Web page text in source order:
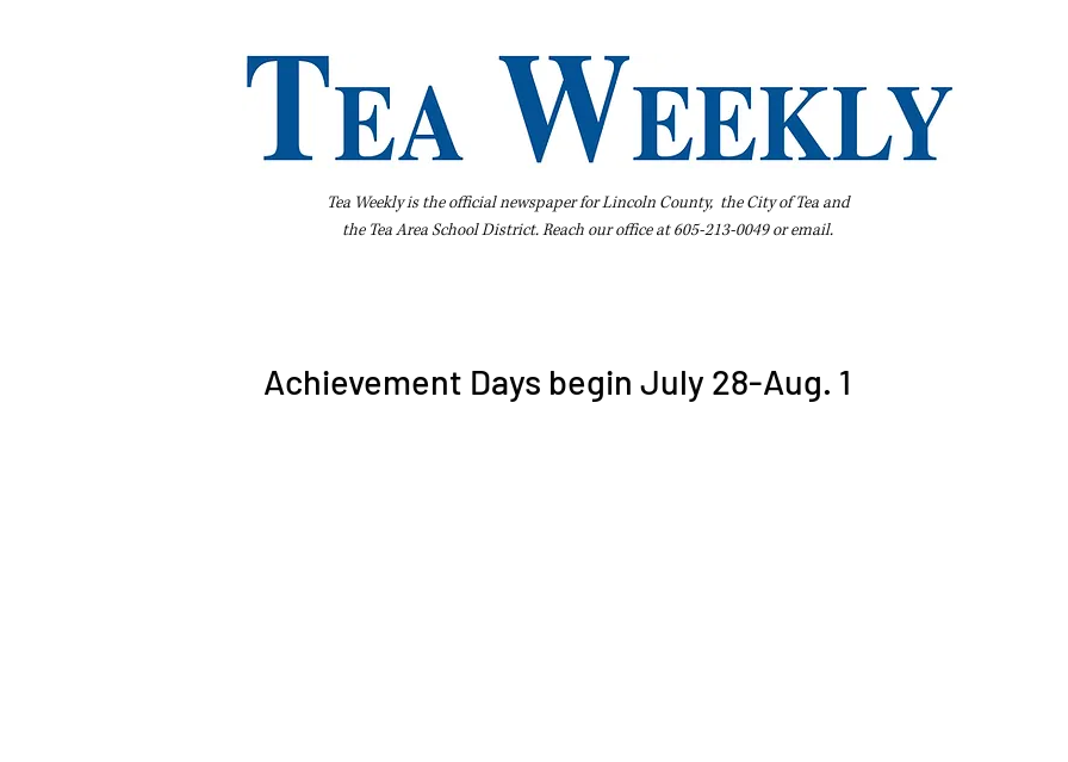
Tea Weekly is the official newspaper for Lincoln County, the City of Tea and
the Tea Area School District. Reach our office at 605-213-0049 oremail.
Achievement Days begin July 28-Aug. 1